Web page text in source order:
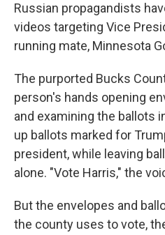
Russian propagandists
videos targeting Vice
running mate, Minnesota
The purported Bucks
person's hands opening
and examining the ballots
up ballots marked for
president, while leaving
alone. "Vote Harris," the
But the envelopes and
the county uses to vote,